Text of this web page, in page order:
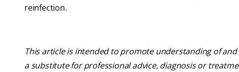
reinfection.
This article is intended to promote understanding of
a substitute for professional advice, diagnosis or